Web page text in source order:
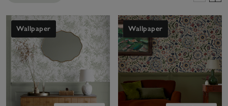
Wallpaper Wallpaper